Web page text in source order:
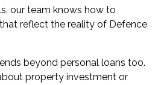
our team knows how to
reflect the reality of Defence
beyond personal loans too.
property investment or